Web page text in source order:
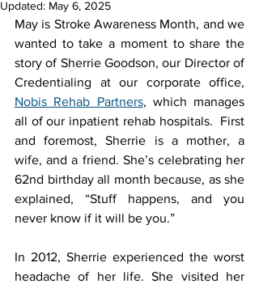
Updated: May 6, 2025
May is Stroke Awareness Month, and we
wanted to take a moment to share the
story of Sherrie Goodson, our Director of
Nobis Rehab Partners, which manages
all of our inpatient rehab hospitals.  First
and foremost, Sherrie is a mother, a
wife, and a friend. She’s celebrating her
62nd birthday all month because, as she
explained, “Stuff happens, and you
never know if it will be you.”
In 2012, Sherrie experienced the worst
headache of her life. She visited her